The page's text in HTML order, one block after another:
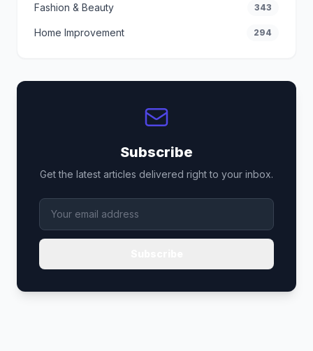
Fashion & Beauty 343
Home Improvement 294
Subscribe
Get the latest articles delivered right to your inbox.